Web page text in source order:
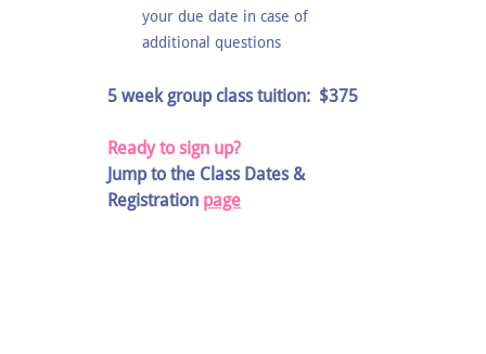
your due date in case of
additional questions
5 week group class tuition: $375
Ready to sign up?
Jump to the Class Dates &
Registration page